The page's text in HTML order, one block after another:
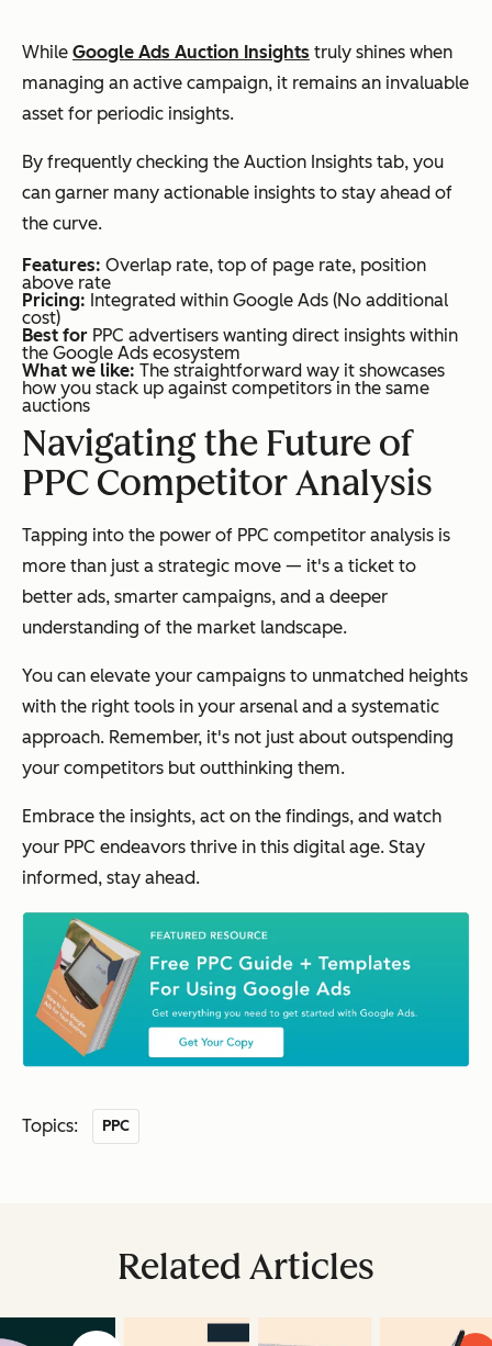
While Google Ads Auction Insights truly shines when
managing an active campaign, it remains an invaluable
asset for periodic insights.
By frequently checking the Auction Insights tab, you
can garner many actionable insights to stay ahead of
the curve.
Features: Overlap rate, top of page rate, position
above rate
Pricing: Integrated within Google Ads (No additional
cost)
Best for PPC advertisers wanting direct insights within
the Google Ads ecosystem
What we like: The straightforward way it showcases
how you stack up against competitors in the same
auctions
Navigating the Future of
PPC Competitor Analysis
Tapping into the power of PPC competitor analysis is
more than just a strategic move — it's a ticket to
better ads, smarter campaigns, and a deeper
understanding of the market landscape.
You can elevate your campaigns to unmatched heights
with the right tools in your arsenal and a systematic
approach. Remember, it's not just about outspending
your competitors but outthinking them.
Embrace the insights, act on the findings, and watch
your PPC endeavors thrive in this digital age. Stay
informed, stay ahead.
Topics: PPC
Related Articles